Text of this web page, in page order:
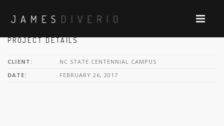
PROJECT DETAILS
CLIENT:
NC STATE CENTENNIAL CAMPUS
DATE:
FEBRUARY 26, 2017